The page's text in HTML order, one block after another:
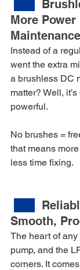
More Power
Maintenance
Instead of a
went the extra
a brushless DC
matter? Well,
powerful.
No brushes =
that means
less time fixing.
Smooth,
The heart of
pump, and the
corners. It